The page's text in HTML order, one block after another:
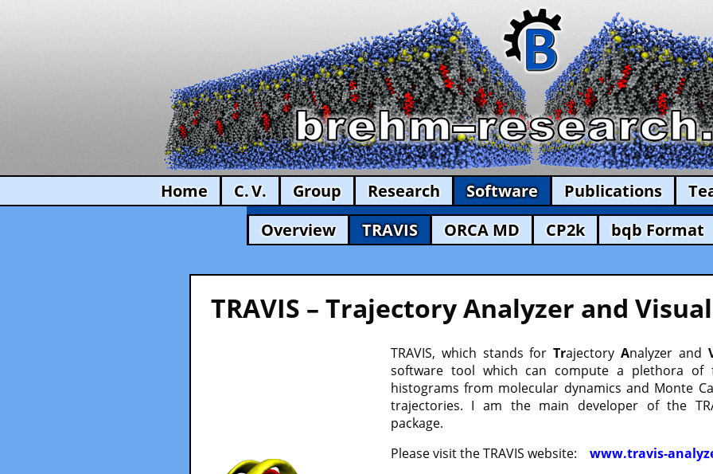
Home C. V. Group Research Software Publications
Overview
TRAVIS ORCA MD CP2k bqb Format
TRAVIS – Trajectory Analyzer and
TRAVIS, which stands forTrajectoryAnalyzer and
software tool which can compute a plethora of
histograms from molecular dynamics and Monte
trajectories. I am the main developer of the
package.
Please visit the TRAVIS website: www.travis-